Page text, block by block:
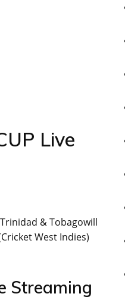
Live
& Tobagowill
West Indies)
Streaming